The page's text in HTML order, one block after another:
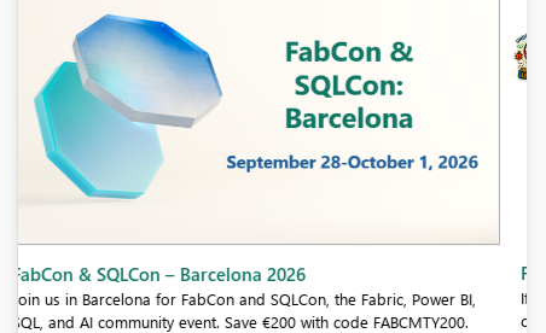
Fabric Community Sticker Challenge - Barcelona 2026
If you love stickers, then you will definitely want to check out our
community sticker challenge, Barcelona edition!